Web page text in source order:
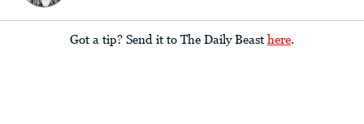
Got a tip? Send it to The Daily Beast here.